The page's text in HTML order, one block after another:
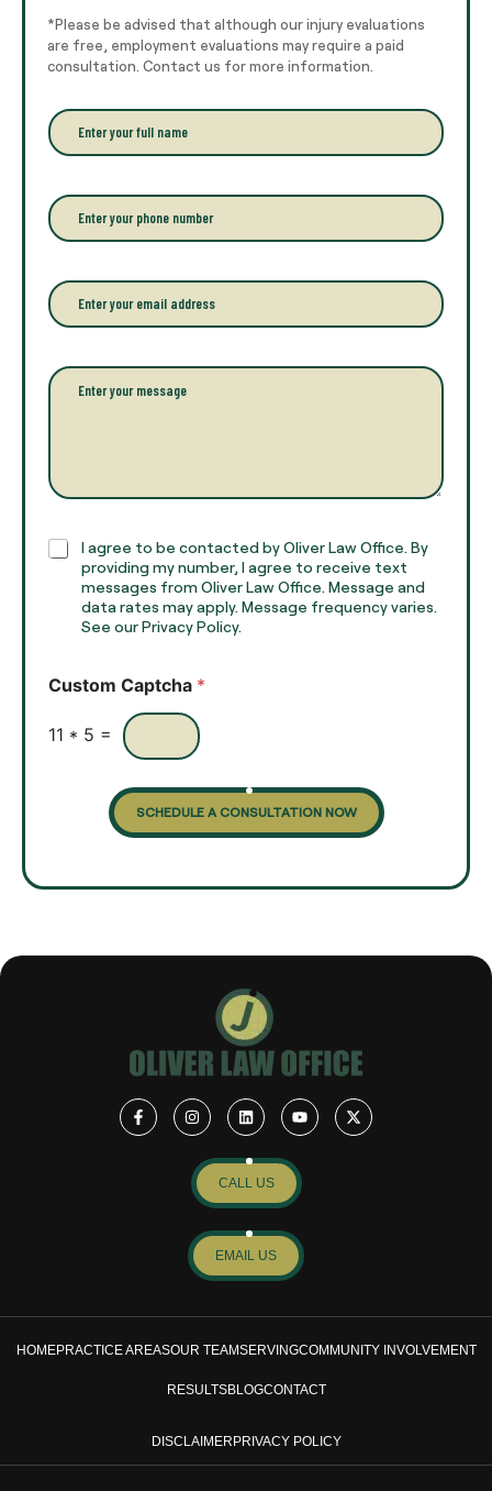
*Please be advised that although our injury evaluations
are free, employment evaluations may require a paid
consultation. Contact us for more information.
E
n
r
y
o
r
f
u
n
*
P
h
o
e
*
E
m
l
*
P
r
a
h
T
C
x
s
I agree to be contacted by Oliver Law Office. By
providing my number, I agree to receive text
messages from Oliver Law Office. Message and
data rates may apply. Message frequency varies.
See our Privacy Policy.
Custom Captcha *
11 * 5 =
SCHEDULE A CONSULTATION NOW
CALL US
EMAIL US
HOMEPRACTICE AREASOUR TEAMSERVINGCOMMUNITY INVOLVEMENT
RESULTSBLOGCONTACT
DISCLAIMERPRIVACY POLICY